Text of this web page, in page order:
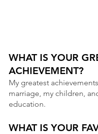
WHAT IS YOUR
ACHIEVEMENT?
My greatest
marriage, my children,
education.
WHAT IS YOUR